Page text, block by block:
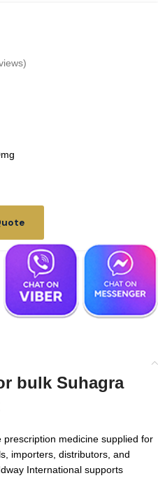
bulk Suhagra
medicine supplied for
importers, distributors, and
International supports